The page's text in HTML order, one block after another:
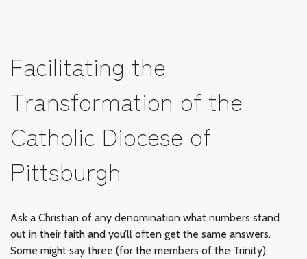
Facilitating the
Transformation of the
Catholic Diocese of
Pittsburgh
Ask a Christian of any denomination what numbers stand
out in their faith and you’ll often get the same answers.
Some might say three (for the members of the Trinity);